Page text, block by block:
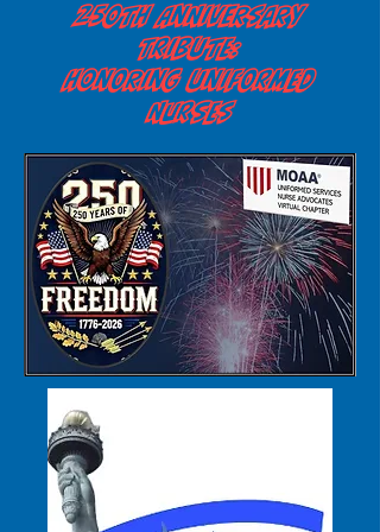
250th Anniversary
Tribute:
Honoring Uniformed
Nurses